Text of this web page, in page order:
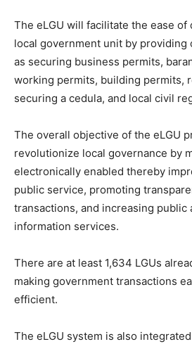
The eLGU will facilitate the ease
local government unit by providing
as securing business permits,
working permits, building permits,
securing a cedula, and local civil
The overall objective of the eLGU
revolutionize local governance by
electronically enabled thereby
public service, promoting
transactions, and increasing public
information services.
There are at least 1,634 LGUs
making government transactions
efficient.
The eLGU system is also